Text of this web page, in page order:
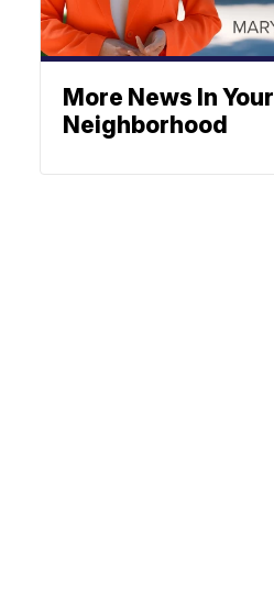
More News In Your
Neighborhood